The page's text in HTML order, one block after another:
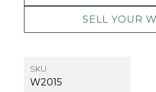
SELL YOUR
SKU
W2015